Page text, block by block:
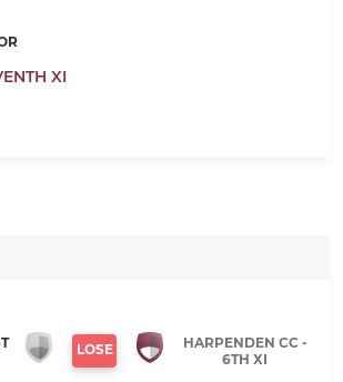
XI
LOSE
HARPENDEN CC -
6TH XI